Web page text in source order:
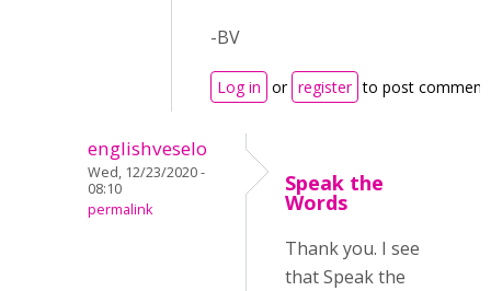
-BV
Log in or register to post
englishveselo
Wed, 12/23/2020 -
08:10
permalink
Speak the
Words
Thank you. I see
that Speak the